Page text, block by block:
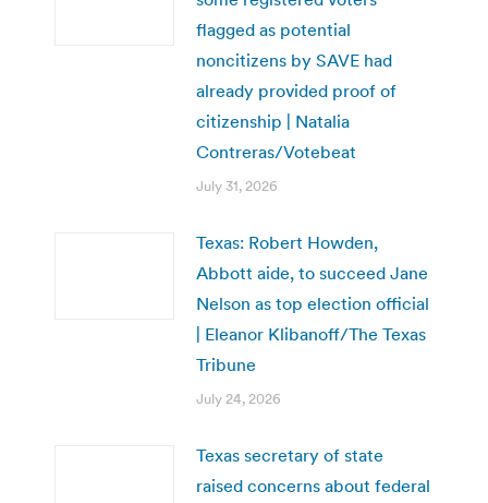
flagged as potential
noncitizens by SAVE had
already provided proof of
citizenship | Natalia
Contreras/Votebeat
July 31, 2026
Texas: Robert Howden,
Abbott aide, to succeed Jane
Nelson as top election official
| Eleanor Klibanoff/The Texas
Tribune
July 24, 2026
Texas secretary of state
raised concerns about federal